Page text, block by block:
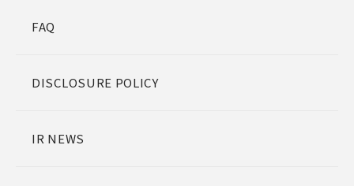
FAQ
DISCLOSURE POLICY
IR NEWS